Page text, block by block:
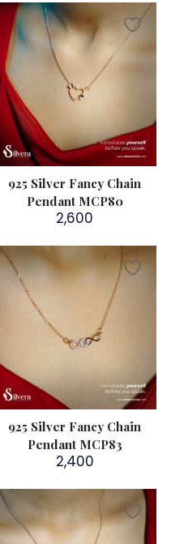
925 Silver Fancy Chain
Pendant MCP80
2,600
925 Silver Fancy Chain
Pendant MCP83
2,400